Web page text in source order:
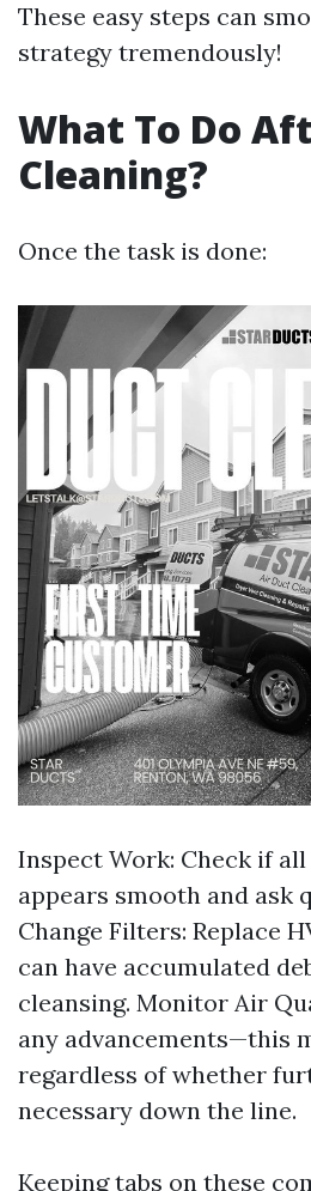
These easy steps can
strategy tremendously!
What To Do
Cleaning?
Once the task is done:
Inspect Work: Check if
appears smooth and ask
Change Filters: Replace
can have accumulated
cleansing. Monitor Air
any advancements—this
regardless of whether
necessary down the line.
Keeping tabs on these